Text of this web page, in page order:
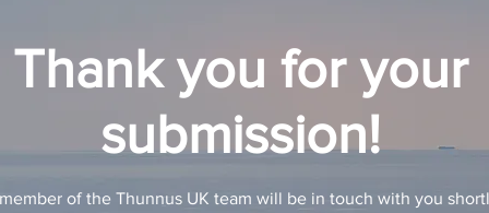
Thank you for your
submission!
of the Thunnus UK team will be in touch with you